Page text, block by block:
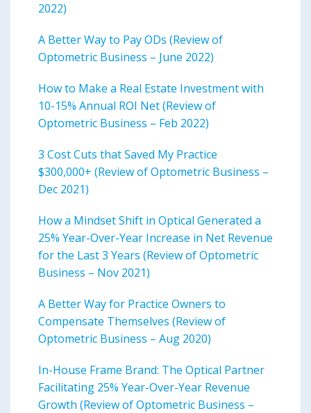
2022)
A Better Way to Pay ODs (Review of
Optometric Business – June 2022)
How to Make a Real Estate Investment with
10-15% Annual ROI Net (Review of
Optometric Business – Feb 2022)
3 Cost Cuts that Saved My Practice
$300,000+ (Review of Optometric Business –
Dec 2021)
How a Mindset Shift in Optical Generated a
25% Year-Over-Year Increase in Net Revenue
for the Last 3 Years (Review of Optometric
Business – Nov 2021)
A Better Way for Practice Owners to
Compensate Themselves (Review of
Optometric Business – Aug 2020)
In-House Frame Brand: The Optical Partner
Facilitating 25% Year-Over-Year Revenue
Growth (Review of Optometric Business –